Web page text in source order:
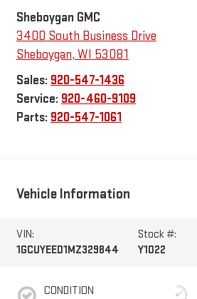
Sheboygan GMC
3400 South Business Drive
Sheboygan, WI 53081
Sales: 920-547-1436
Service: 920-460-9109
Parts: 920-547-1061
Vehicle Information
VIN:
1GCUYEED1MZ329844
Stock #:
Y1022
CONDITION